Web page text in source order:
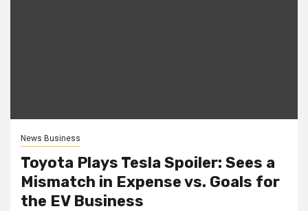
News Business
Toyota Plays Tesla Spoiler: Sees a
Mismatch in Expense vs. Goals for
the EV Business